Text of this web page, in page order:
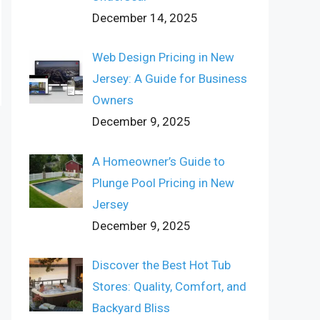
December 14, 2025
Web Design Pricing in New
Jersey: A Guide for Business
Owners
December 9, 2025
A Homeowner’s Guide to
Plunge Pool Pricing in New
Jersey
December 9, 2025
Discover the Best Hot Tub
Stores: Quality, Comfort, and
Backyard Bliss